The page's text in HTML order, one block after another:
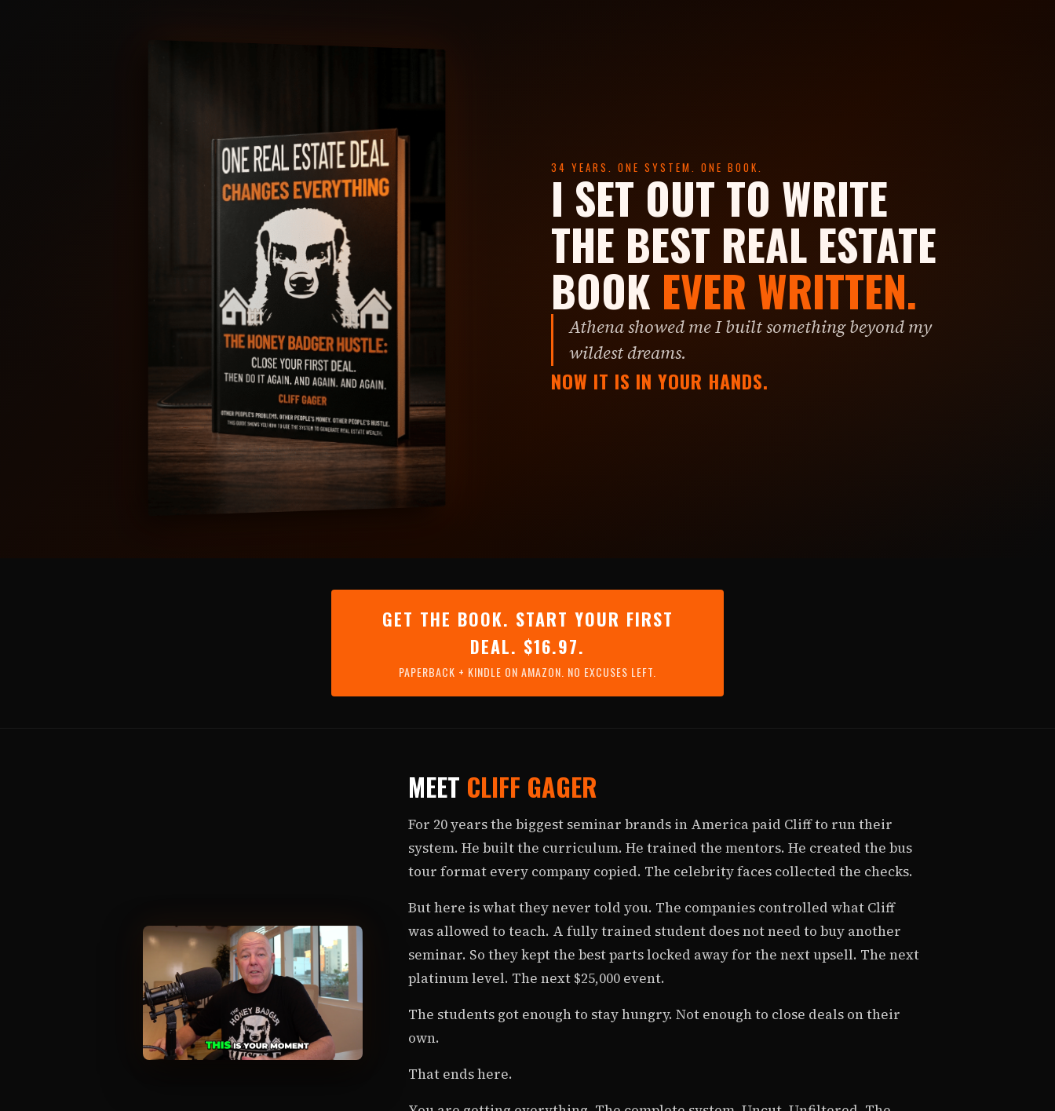
34 YEARS. ONE SYSTEM. ONE BOOK.
I SET OUT TO WRITE
THE BEST REAL ESTATE
BOOK EVER WRITTEN.
Athena showed me I built something beyond my
wildest dreams.
NOW IT IS IN YOUR HANDS.
GET THE BOOK. START YOUR FIRST
DEAL. $16.97.
PAPERBACK + KINDLE ON AMAZON. NO EXCUSES LEFT.
MEET CLIFF GAGER
For 20 years the biggest seminar brands in America paid Cliff to run their
system. He built the curriculum. He trained the mentors. He created the bus
tour format every company copied. The celebrity faces collected the checks.
But here is what they never told you. The companies controlled what Cliff
was allowed to teach. A fully trained student does not need to buy another
seminar. So they kept the best parts locked away for the next upsell. The next
platinum level. The next $25,000 event.
The students got enough to stay hungry. Not enough to close deals on their
own.
That ends here.